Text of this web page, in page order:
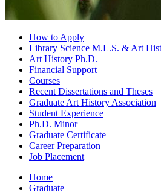
How to Apply
Library Science M.L.S. & Art
Art History Ph.D.
Financial Support
Courses
Recent Dissertations and Theses
Graduate Art History Association
Student Experience
Ph.D. Minor
Graduate Certificate
Career Preparation
Job Placement
Home
Graduate